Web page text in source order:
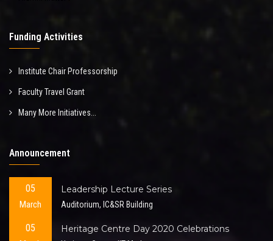
Funding Activities
Institute Chair Professorship
Faculty Travel Grant
Many More Initiatives...
Announcement
05
March
Leadership Lecture Series
Auditorium, IC&SR Building
05 Heritage Centre Day 2020 Celebrations